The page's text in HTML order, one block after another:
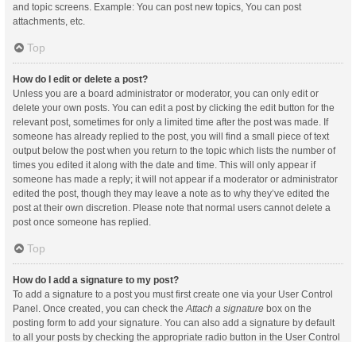
and topic screens. Example: You can post new topics, You can post
attachments, etc.
Top
How do I edit or delete a post?
Unless you are a board administrator or moderator, you can only edit or
delete your own posts. You can edit a post by clicking the edit button for the
relevant post, sometimes for only a limited time after the post was made. If
someone has already replied to the post, you will find a small piece of text
output below the post when you return to the topic which lists the number of
times you edited it along with the date and time. This will only appear if
someone has made a reply; it will not appear if a moderator or administrator
edited the post, though they may leave a note as to why they’ve edited the
post at their own discretion. Please note that normal users cannot delete a
post once someone has replied.
Top
How do I add a signature to my post?
To add a signature to a post you must first create one via your User Control
Panel. Once created, you can check theAttach a signature box on the
posting form to add your signature. You can also add a signature by default
to all your posts by checking the appropriate radio button in the User Control